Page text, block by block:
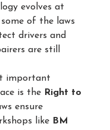
evolves at
of the laws
drivers and
are still
important
is the Right to
ensure
like BM